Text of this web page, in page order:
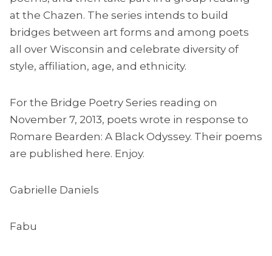
at the Chazen. The series intends to build
bridges between art forms and among poets
all over Wisconsin and celebrate diversity of
style, affiliation, age, and ethnicity.
For the Bridge Poetry Series reading on
November 7, 2013, poets wrote in response to
Romare Bearden: A Black Odyssey. Their poems
are published here. Enjoy.
Gabrielle Daniels
Fabu